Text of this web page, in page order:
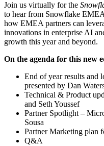
Join us virtually for the
to hear from Snowflake
how EMEA partners can
innovations in enterprise AI
growth this year and beyond.
On the agenda for this new
End of year results and
presented by Dan
Technical & Product
and Seth Youssef
Partner Spotlight –
Sousa
Partner Marketing plan
Q&A